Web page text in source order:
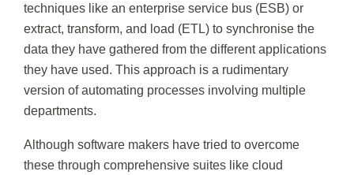
techniques like an enterprise service bus (ESB) or
extract, transform, and load (ETL) to synchronise the
data they have gathered from the different applications
they have used. This approach is a rudimentary
version of automating processes involving multiple
departments.
Although software makers have tried to overcome
these through comprehensive suites like cloud